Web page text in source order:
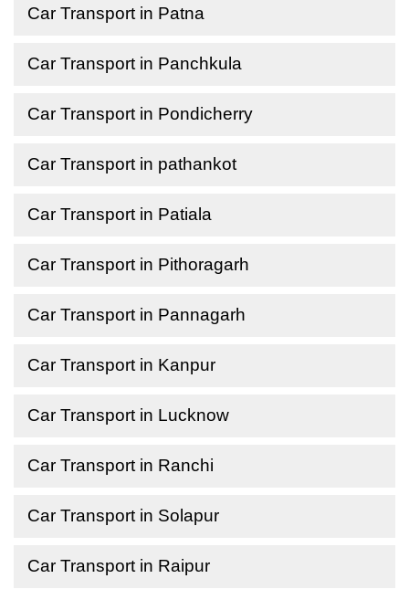
Car Transport in Patna
Car Transport in Panchkula
Car Transport in Pondicherry
Car Transport in pathankot
Car Transport in Patiala
Car Transport in Pithoragarh
Car Transport in Pannagarh
Car Transport in Kanpur
Car Transport in Lucknow
Car Transport in Ranchi
Car Transport in Solapur
Car Transport in Raipur